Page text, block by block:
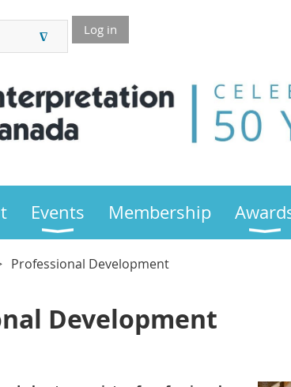
∆ Log in
Events Membership
Professional Development
Development